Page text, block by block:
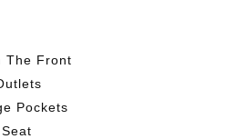
The Front
Pockets